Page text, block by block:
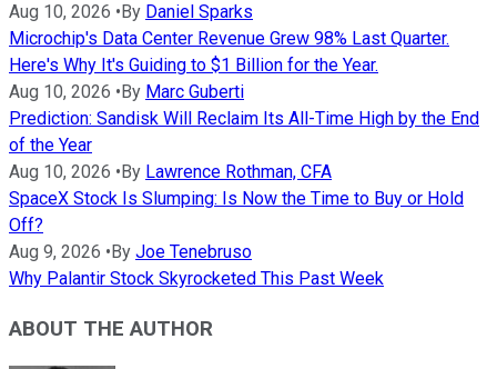
Aug 10, 2026 • By Daniel Sparks
Microchip's Data Center Revenue Grew 98% Last Quarter.
Here's Why It's Guiding to $1 Billion for the Year.
Aug 10, 2026 • By Marc Guberti
Prediction: Sandisk Will Reclaim Its All-Time High by the End
of the Year
Aug 10, 2026 • By Lawrence Rothman, CFA
SpaceX Stock Is Slumping: Is Now the Time to Buy or Hold
Off?
Aug 9, 2026 • By Joe Tenebruso
Why Palantir Stock Skyrocketed This Past Week
ABOUT THE AUTHOR